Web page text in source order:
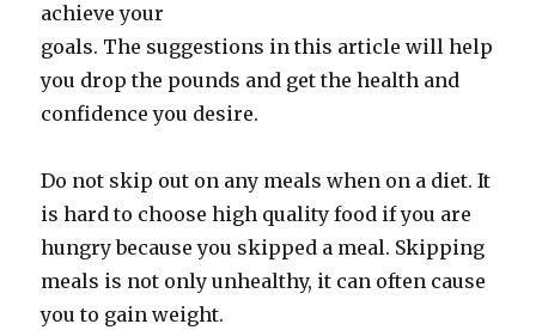
achieve your
goals. The suggestions in this article will help
you drop the pounds and get the health and
confidence you desire.
Do not skip out on any meals when on a diet. It
is hard to choose high quality food if you are
hungry because you skipped a meal. Skipping
meals is not only unhealthy, it can often cause
you to gain weight.